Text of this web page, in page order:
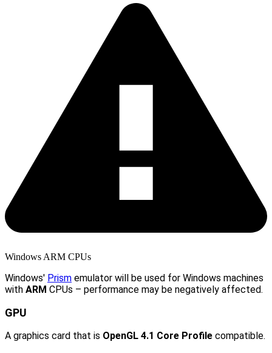
Windows ARM CPUs
Windows' Prism emulator will be used for Windows machines
with ARM CPUs – performance may be negatively affected.
GPU
A graphics card that is OpenGL 4.1 Core Profile compatible.